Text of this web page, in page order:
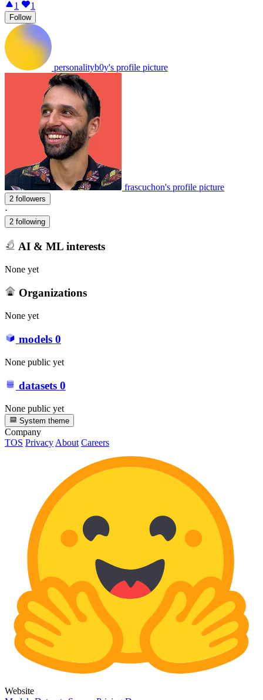
1
1
Follow
personalityb0y's profile picture
frascuchon's profile picture
2 followers
·
2 following
AI & ML interests
None yet
Organizations
None yet
models 0
None public yet
datasets 0
None public yet
System theme
Company
TOS PrivacyAbout Careers
Website